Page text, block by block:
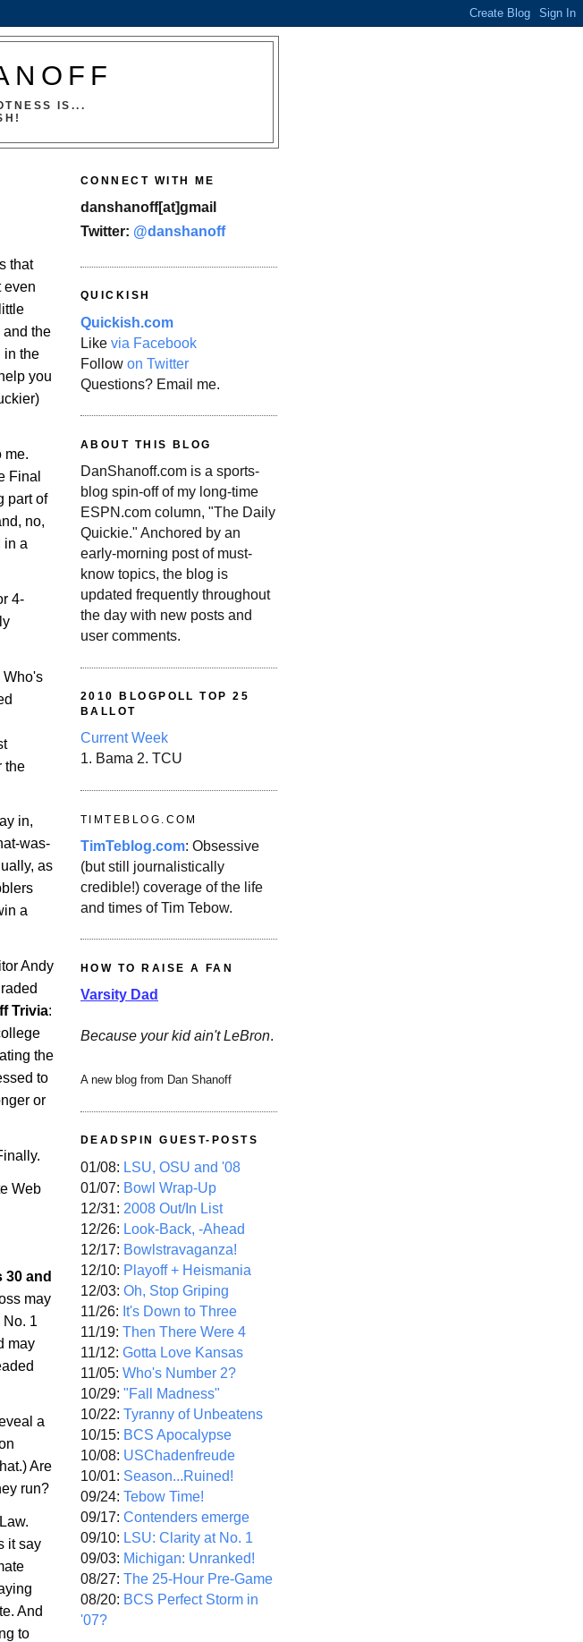
IS...
that
even
and the
in the
you
me.
Final
part of
no,
in a
4-
Who's
the
in,
was-
as
a
Andy
Trivia:
the
to
or
Web
30 and
may
No. 1
may
a
Are
run?
it say
And
to
CONNECT WITH ME
danshanoff[at]gmail
Twitter: @danshanoff
QUICKISH
Quickish.com
Like via Facebook
Follow on Twitter
Questions? Email me.
ABOUT THIS BLOG
DanShanoff.com is a sports-
blog spin-off of my long-time
ESPN.com column, "The Daily
Quickie." Anchored by an
early-morning post of must-
know topics, the blog is
updated frequently throughout
the day with new posts and
user comments.
2010 BLOGPOLL TOP 25
BALLOT
Current Week
1. Bama 2. TCU
TIMTEBLOG.COM
TimTeblog.com: Obsessive
(but still journalistically
credible!) coverage of the life
and times of Tim Tebow.
HOW TO RAISE A FAN
Varsity Dad
Because your kid ain't LeBron.
A new blog from Dan Shanoff
DEADSPIN GUEST-POSTS
01/08: LSU, OSU and '08
01/07: Bowl Wrap-Up
12/31: 2008 Out/In List
12/26: Look-Back, -Ahead
12/17: Bowlstravaganza!
12/10: Playoff + Heismania
12/03: Oh, Stop Griping
11/26: It's Down to Three
11/19: Then There Were 4
11/12: Gotta Love Kansas
11/05: Who's Number 2?
10/29: "Fall Madness"
10/22: Tyranny of Unbeatens
10/15: BCS Apocalypse
10/08: USChadenfreude
10/01: Season...Ruined!
09/24: Tebow Time!
09/17: Contenders emerge
09/10: LSU: Clarity at No. 1
09/03: Michigan: Unranked!
08/27: The 25-Hour Pre-Game
08/20: BCS Perfect Storm in
'07?